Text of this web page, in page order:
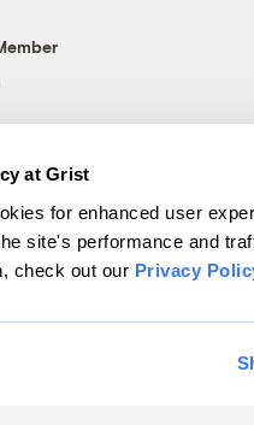
at Grist
for enhanced user
site's performance and
check out our Privacy
2026 Grist Magazine, Inc. All
Grist is powered byWordPress